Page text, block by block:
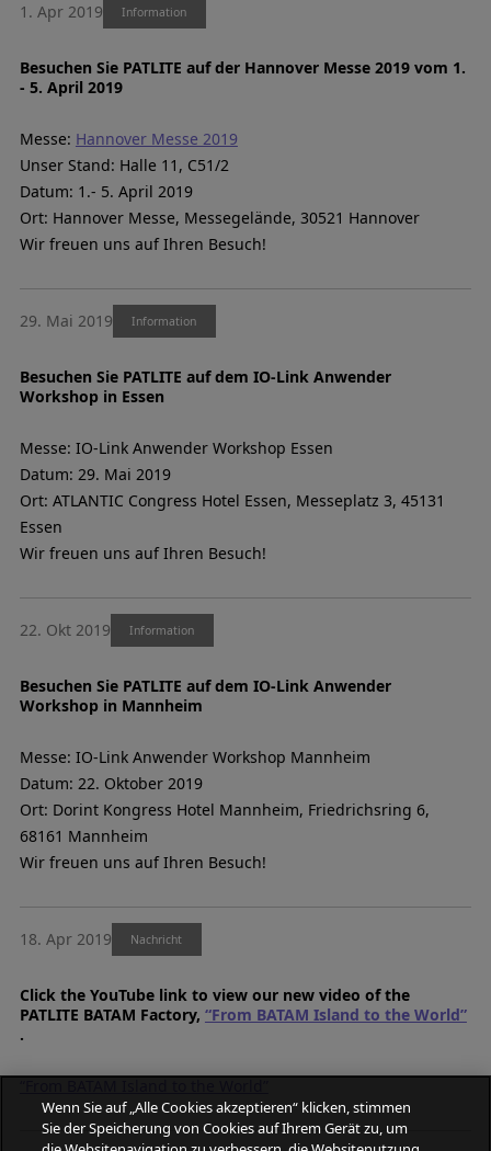
1. Apr 2019 Information
Besuchen Sie PATLITE auf der Hannover Messe 2019 vom 1.
- 5. April 2019
Messe: Hannover Messe 2019
Unser Stand: Halle 11, C51/2
Datum: 1.- 5. April 2019
Ort: Hannover Messe, Messegelände, 30521 Hannover
Wir freuen uns auf Ihren Besuch!
29. Mai 2019 Information
Besuchen Sie PATLITE auf dem IO-Link Anwender
Workshop in Essen
Messe: IO-Link Anwender Workshop Essen
Datum: 29. Mai 2019
Ort: ATLANTIC Congress Hotel Essen, Messeplatz 3, 45131
Essen
Wir freuen uns auf Ihren Besuch!
22. Okt 2019 Information
Besuchen Sie PATLITE auf dem IO-Link Anwender
Workshop in Mannheim
Messe: IO-Link Anwender Workshop Mannheim
Datum: 22. Oktober 2019
Ort: Dorint Kongress Hotel Mannheim, Friedrichsring 6,
68161 Mannheim
Wir freuen uns auf Ihren Besuch!
18. Apr 2019 Nachricht
Click the YouTube link to view our new video of the
PATLITE BATAM Factory, “From BATAM Island to the World”
.
Wenn Sie auf „Alle Cookies akzeptieren“ klicken, stimmen
Sie der Speicherung von Cookies auf Ihrem Gerät zu, um